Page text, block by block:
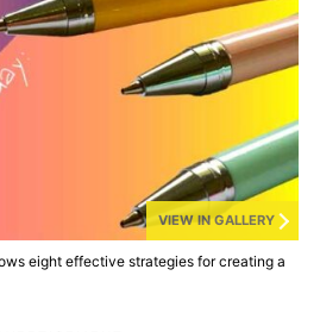
VIEW IN GALLERY
eight effective strategies for creating a